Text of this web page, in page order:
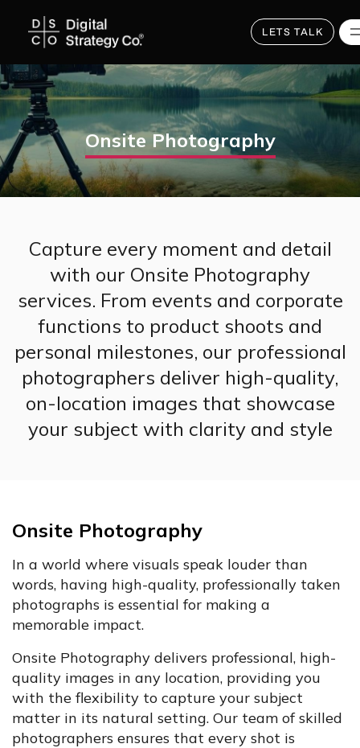
content
LETS TALK
Onsite Photography
Capture every moment and detail
with our Onsite Photography
services. From events and corporate
functions to product shoots and
personal milestones, our professional
photographers deliver high-quality,
on-location images that showcase
your subject with clarity and style
Onsite Photography
In a world where visuals speak louder than
words, having high-quality, professionally taken
photographs is essential for making a
memorable impact.
Onsite Photography delivers professional, high-
quality images in any location, providing you
with the flexibility to capture your subject
matter in its natural setting. Our team of skilled
photographers ensures that every shot is